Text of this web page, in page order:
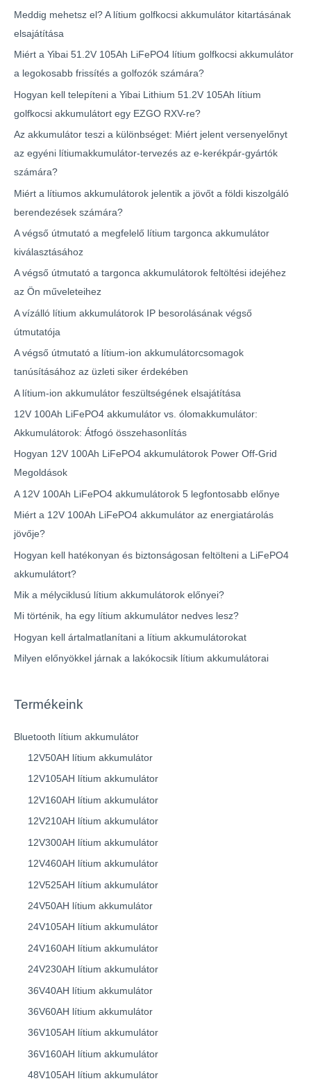
Meddig mehetsz el? A lítium golfkocsi akkumulátor kitartásának
elsajátítása
Miért a Yibai 51.2V 105Ah LiFePO4 lítium golfkocsi akkumulátor
a legokosabb frissítés a golfozók számára?
Hogyan kell telepíteni a Yibai Lithium 51.2V 105Ah lítium
golfkocsi akkumulátort egy EZGO RXV-re?
Az akkumulátor teszi a különbséget: Miért jelent versenyelőnyt
az egyéni lítiumakkumulátor-tervezés az e-kerékpár-gyártók
számára?
Miért a lítiumos akkumulátorok jelentik a jövőt a földi kiszolgáló
berendezések számára?
A végső útmutató a megfelelő lítium targonca akkumulátor
kiválasztásához
A végső útmutató a targonca akkumulátorok feltöltési idejéhez
az Ön műveleteihez
A vízálló lítium akkumulátorok IP besorolásának végső
útmutatója
A végső útmutató a lítium-ion akkumulátorcsomagok
tanúsításához az üzleti siker érdekében
A lítium-ion akkumulátor feszültségének elsajátítása
12V 100Ah LiFePO4 akkumulátor vs. ólomakkumulátor:
Akkumulátorok: Átfogó összehasonlítás
Hogyan 12V 100Ah LiFePO4 akkumulátorok Power Off-Grid
Megoldások
A 12V 100Ah LiFePO4 akkumulátorok 5 legfontosabb előnye
Miért a 12V 100Ah LiFePO4 akkumulátor az energiatárolás
jövője?
Hogyan kell hatékonyan és biztonságosan feltölteni a LiFePO4
akkumulátort?
Mik a mélyciklusú lítium akkumulátorok előnyei?
Mi történik, ha egy lítium akkumulátor nedves lesz?
Hogyan kell ártalmatlanítani a lítium akkumulátorokat
Milyen előnyökkel járnak a lakókocsik lítium akkumulátorai
Termékeink
Bluetooth lítium akkumulátor
12V50AH lítium akkumulátor
12V105AH lítium akkumulátor
12V160AH lítium akkumulátor
12V210AH lítium akkumulátor
12V300AH lítium akkumulátor
12V460AH lítium akkumulátor
12V525AH lítium akkumulátor
24V50AH lítium akkumulátor
24V105AH lítium akkumulátor
24V160AH lítium akkumulátor
24V230AH lítium akkumulátor
36V40AH lítium akkumulátor
36V60AH lítium akkumulátor
36V105AH lítium akkumulátor
36V160AH lítium akkumulátor
48V105AH lítium akkumulátor